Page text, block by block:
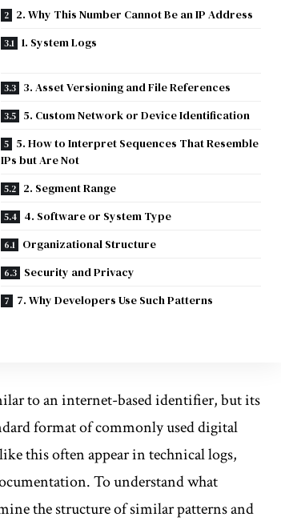
2. Why This Number Cannot Be an IP Address
1. System Logs
3. Asset Versioning and File References
5. Custom Network or Device Identification
5. How to Interpret Sequences That Resemble
IPs but Are Not
2. Segment Range
4. Software or System Type
Organizational Structure
Security and Privacy
7. Why Developers Use Such Patterns
to an internet-based identifier, but its
format of commonly used digital
this often appear in technical logs,
To understand what
the structure of similar patterns and